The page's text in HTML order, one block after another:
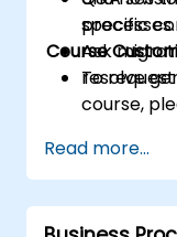
processes.
Ask
resolve
specific
Course
To
course,
Read more...